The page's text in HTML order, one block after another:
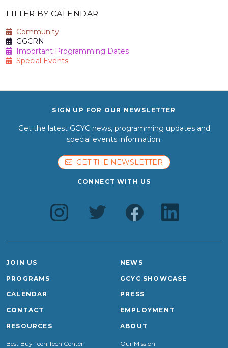
FILTER BY CALENDAR
Community
GGCRN
Important Programming Dates
Special Events
SIGN UP FOR OUR NEWSLETTER
Get the latest GCYC news, programming updates and
special events information.
GET THE NEWSLETTER
CONNECT WITH US
JOIN US
PROGRAMS
CALENDAR
CONTACT
NEWS
GCYC SHOWCASE
PRESS
EMPLOYMENT
RESOURCES
Best Buy Teen Tech Center
ABOUT
Our Mission